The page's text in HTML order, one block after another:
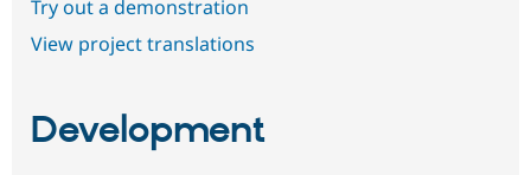
Try out a demonstration
View project translations
Development